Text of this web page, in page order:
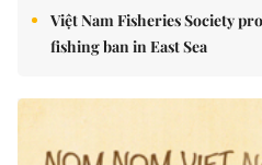
Việt Nam Fisheries Society
fishing ban in East Sea